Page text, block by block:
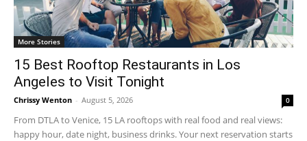
More Stories
15 Best Rooftop Restaurants in Los
Angeles to Visit Tonight
Chrissy Wenton - August 5, 2026 0
From DTLA to Venice, 15 LA rooftops with real food and real views:
happy hour, date night, business drinks. Your next reservation starts